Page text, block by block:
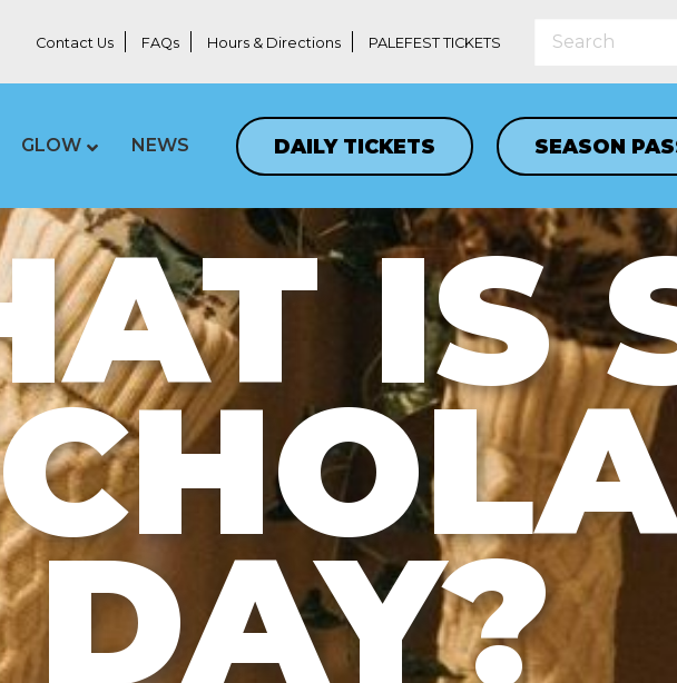
Contact Us FAQs Hours & Directions PALEFEST TICKETS
GLOW NEWS DAILY TICKETS SEASON
IS
DAY?